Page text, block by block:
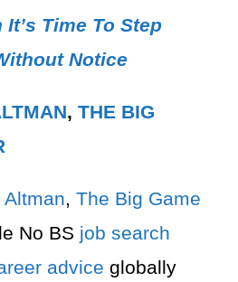
Time To Step
Notice
, THE BIG
Altman, The Big Game
No BS job search
advice globally